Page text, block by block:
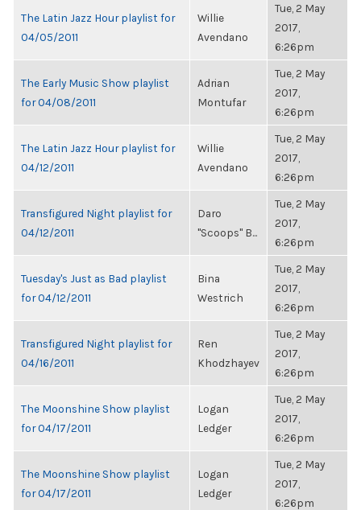
The Latin Jazz Hour playlist for
04/05/2011
Willie
Avendano
Tue, 2 May
2017,
6:26pm
The Early Music Show playlist
for 04/08/2011
Adrian
Montufar
Tue, 2 May
2017,
6:26pm
The Latin Jazz Hour playlist for
04/12/2011
Willie
Avendano
Tue, 2 May
2017,
6:26pm
Transfigured Night playlist for
04/12/2011
Daro
"Scoops" B...
Tue, 2 May
2017,
6:26pm
Tuesday's Just as Bad playlist
for 04/12/2011
Bina
Westrich
Tue, 2 May
2017,
6:26pm
Transfigured Night playlist for
04/16/2011
Ren
Khodzhayev
Tue, 2 May
2017,
6:26pm
The Moonshine Show playlist
for 04/17/2011
Logan
Ledger
Tue, 2 May
2017,
6:26pm
The Moonshine Show playlist
for 04/17/2011
Logan
Ledger
Tue, 2 May
2017,
6:26pm